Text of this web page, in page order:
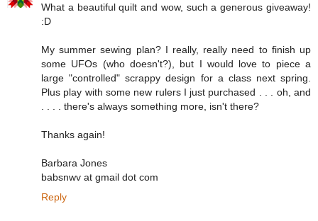
What a beautiful quilt and wow, such a generous giveaway!
:D
My summer sewing plan? I really, really need to finish up
some UFOs (who doesn't?), but I would love to piece a
large "controlled" scrappy design for a class next spring.
Plus play with some new rulers I just purchased . . . oh, and
. . . . there's always something more, isn't there?
Thanks again!
Barbara Jones
babsnwv at gmail dot com
Reply